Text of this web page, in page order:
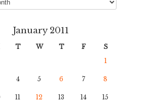
January 2011
T W T F
S
1
4 5 6 7 8
11 12 13 14 15